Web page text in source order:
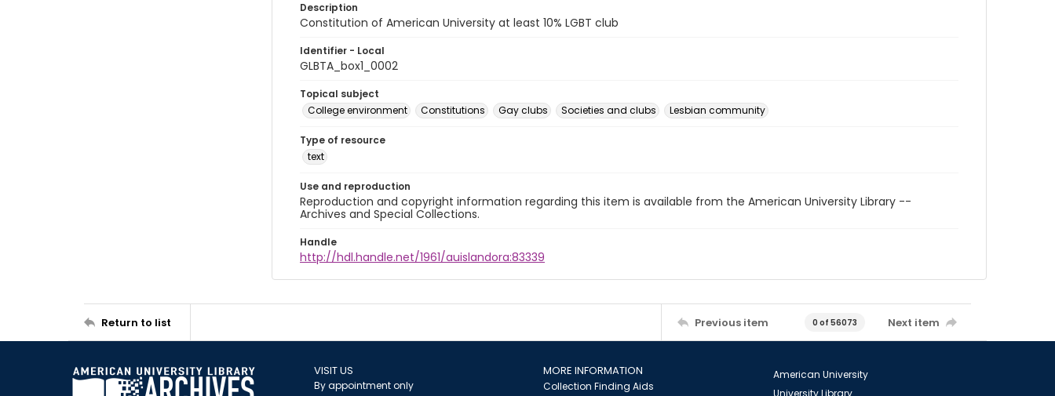
Description
Constitution of American University at least 10% LGBT club
Identifier - Local
GLBTA_box1_0002
Topical subject
College environment
Constitutions Gay clubs Societies and clubs Lesbian community
Type of resource
text
Use and reproduction
Reproduction and copyright information regarding this item is available from the American University Library --
Archives and Special Collections.
Handle
http://hdl.handle.net/1961/auislandora:83339
Return to list Previous item 0 of 56073 Next item
VISIT US
By appointment only
MORE INFORMATION
Collection Finding Aids
American University
University Library